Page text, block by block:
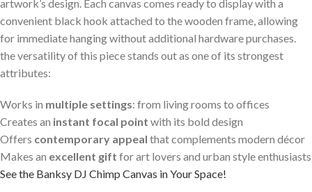
artwork’s design. ⁢Each canvas comes ready to display with a
convenient black⁢ hook ⁢attached to the wooden frame, allowing
for immediate hanging without additional hardware⁣ purchases.
the versatility of​ this piece stands ⁢out as one of its strongest
attributes:
Works ​in multiple settings: from living ⁤rooms to⁤ offices
Creates an instant focal point with ‌its bold ‍design
Offers contemporary appeal that complements modern décor
Makes ⁢an‍ excellent gift for ⁣art ‍lovers​ and urban style enthusiasts
See the Banksy DJ Chimp Canvas in Your⁤ Space!